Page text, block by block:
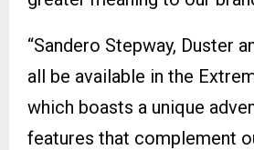
“Sandero Stepway, Duster
all be available in the
which boasts a unique
features that complement